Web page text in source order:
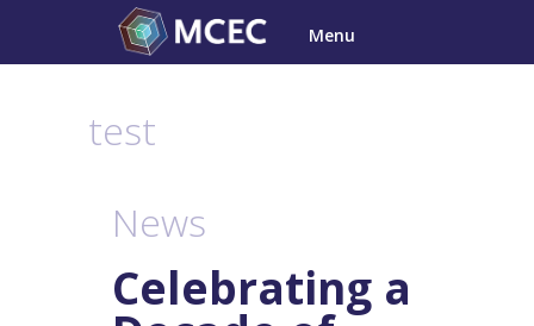
content
Menu
test
News
Celebrating a